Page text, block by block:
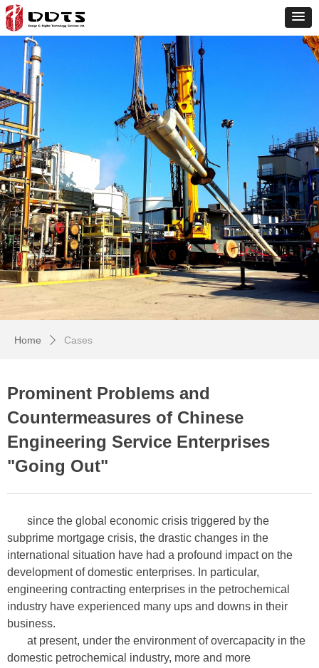
since the global economic crisis triggered by the
subprime mortgage crisis, the drastic changes in the
international situation have had a profound impact on the
development of domestic enterprises. In particular,
engineering contracting enterprises in the petrochemical
industry have experienced many ups and downs in their
business.
at present, under the environment of overcapacity in the
domestic petrochemical industry, more and more
Home ꄲ Cases
Prominent Problems and
Countermeasures of Chinese
Engineering Service Enterprises
"Going Out"